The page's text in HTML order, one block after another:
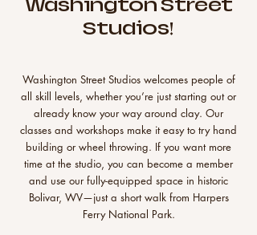
Washington Street
Studios!
Washington Street Studios welcomes people of
all skill levels, whether you’re just starting out or
already know your way around clay. Our
classes and workshops make it easy to try hand
building or wheel throwing. If you want more
time at the studio, you can become a member
and use our fully-equipped space in historic
Bolivar, WV—just a short walk from Harpers
Ferry National Park.